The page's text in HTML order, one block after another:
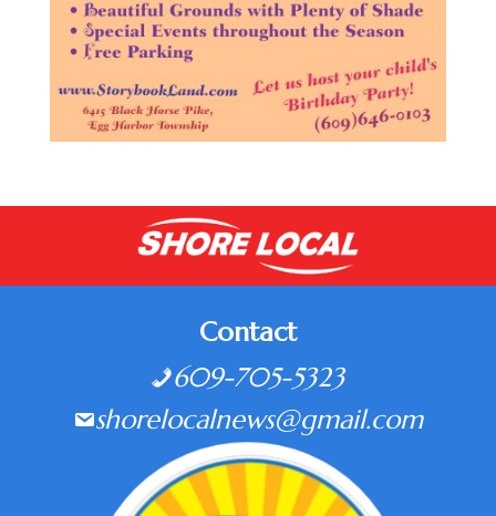
Contact
609-705-5323
shorelocalnews@gmail.com